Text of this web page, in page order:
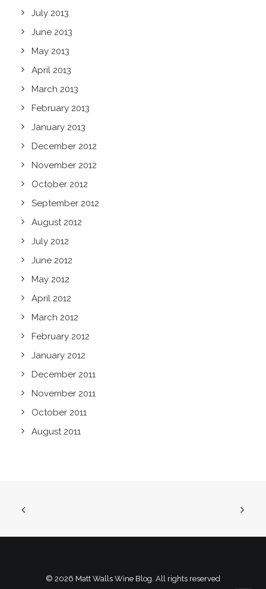
July 2013
June 2013
May 2013
April 2013
March 2013
February 2013
January 2013
December 2012
November 2012
October 2012
September 2012
August 2012
July 2012
June 2012
May 2012
April 2012
March 2012
February 2012
January 2012
December 2011
November 2011
October 2011
August 2011
© 2026 Matt Walls Wine Blog. All rights reserved